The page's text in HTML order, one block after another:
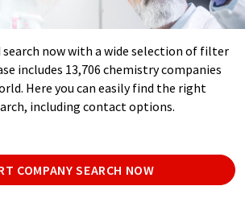
now with a wide selection of filter
includes 13,706 chemistry companies
Here you can easily find the right
including contact options.
COMPANY SEARCH NOW